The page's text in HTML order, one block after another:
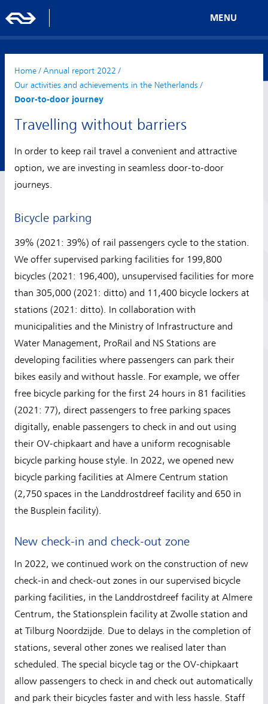
MENU
Home/ Annual report 2022 /
Our activities and achievements in the Netherlands /
Door-to-door journey
Travelling without barriers
In order to keep rail travel a convenient and attractive
option, we are investing in seamless door-to-door
journeys.
Bicycle parking
39% (2021: 39%) of rail passengers cycle to the station.
We offer supervised parking facilities for 199,800
bicycles (2021: 196,400), unsupervised facilities for more
than 305,000 (2021: ditto) and 11,400 bicycle lockers at
stations (2021: ditto). In collaboration with
municipalities and the Ministry of Infrastructure and
Water Management, ProRail and NS Stations are
developing facilities where passengers can park their
bikes easily and without hassle. For example, we offer
free bicycle parking for the first 24 hours in 81 facilities
(2021: 77), direct passengers to free parking spaces
digitally, enable passengers to check in and out using
their OV-chipkaart and have a uniform recognisable
bicycle parking house style. In 2022, we opened new
bicycle parking facilities at Almere Centrum station
(2,750 spaces in the Landdrostdreef facility and 650 in
the Busplein facility).
New check-in and check-out zone
In 2022, we continued work on the construction of new
check-in and check-out zones in our supervised bicycle
parking facilities, in the Landdrostdreef facility at Almere
Centrum, the Stationsplein facility at Zwolle station and
at Tilburg Noordzijde. Due to delays in the completion of
stations, several other zones we realised later than
scheduled. The special bicycle tag or the OV-chipkaart
allow passengers to check in and check out automatically
and park their bicycles faster and with less hassle. Staff